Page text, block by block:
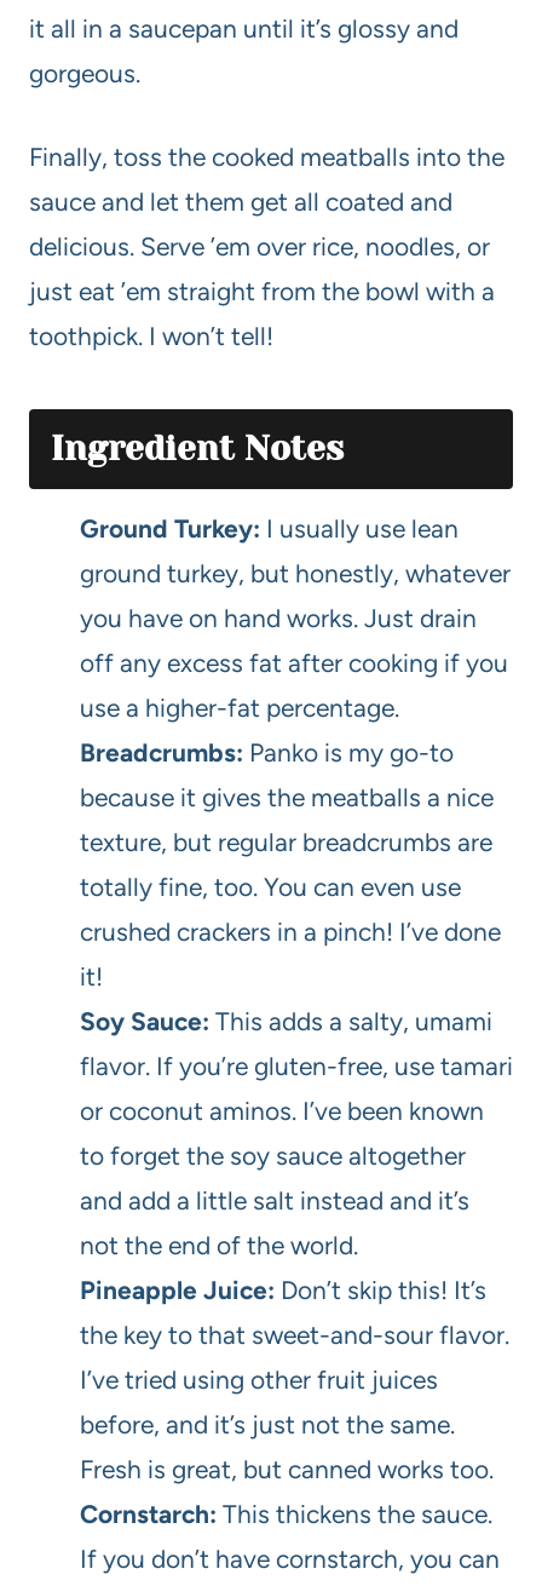
it all in a saucepan until it’s glossy and
gorgeous.
Finally, toss the cooked meatballs into the
sauce and let them get all coated and
delicious. Serve ’em over rice, noodles, or
just eat ’em straight from the bowl with a
toothpick. I won’t tell!
Ingredient Notes
Ground Turkey: I usually use lean
ground turkey, but honestly, whatever
you have on hand works. Just drain
off any excess fat after cooking if you
use a higher-fat percentage.
Breadcrumbs: Panko is my go-to
because it gives the meatballs a nice
texture, but regular breadcrumbs are
totally fine, too. You can even use
crushed crackers in a pinch! I’ve done
it!
Soy Sauce: This adds a salty, umami
flavor. If you’re gluten-free, use tamari
or coconut aminos. I’ve been known
to forget the soy sauce altogether
and add a little salt instead and it’s
not the end of the world.
Pineapple Juice: Don’t skip this! It’s
the key to that sweet-and-sour flavor.
I’ve tried using other fruit juices
before, and it’s just not the same.
Fresh is great, but canned works too.
Cornstarch: This thickens the sauce.
If you don’t have cornstarch, you can